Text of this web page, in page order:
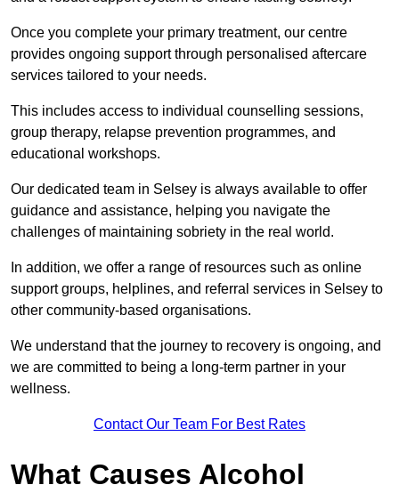
Once you complete your primary treatment, our centre
provides ongoing support through personalised aftercare
services tailored to your needs.
This includes access to individual counselling sessions,
group therapy, relapse prevention programmes, and
educational workshops.
Our dedicated team in Selsey is always available to offer
guidance and assistance, helping you navigate the
challenges of maintaining sobriety in the real world.
In addition, we offer a range of resources such as online
support groups, helplines, and referral services in Selsey to
other community-based organisations.
We understand that the journey to recovery is ongoing, and
we are committed to being a long-term partner in your
wellness.
Contact Our Team For Best Rates
What Causes Alcohol